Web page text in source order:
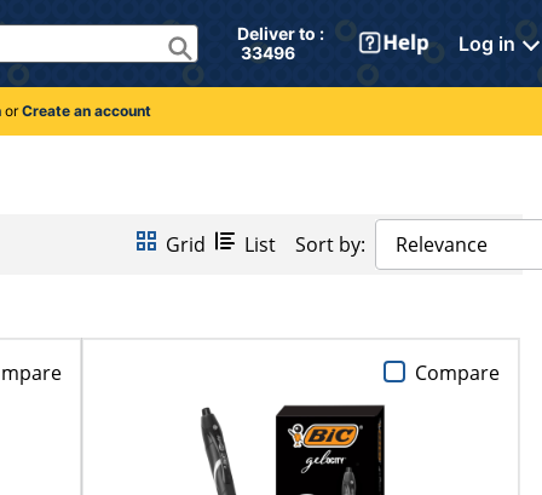
Deliver to :
33496
Log in
orCreate an account
Grid List Sort by: Relevance
Compare